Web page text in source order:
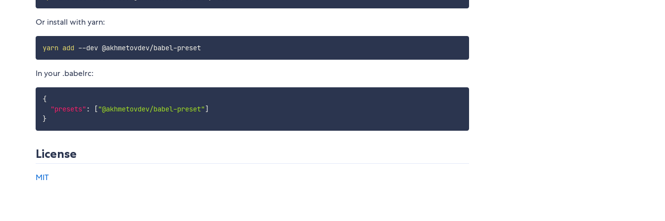
Or install with yarn:
yarn add --dev @akhmetovdev/babel-preset
In your .babelrc:
{
"presets" : ["@akhmetovdev/babel-preset"]
}
License
MIT